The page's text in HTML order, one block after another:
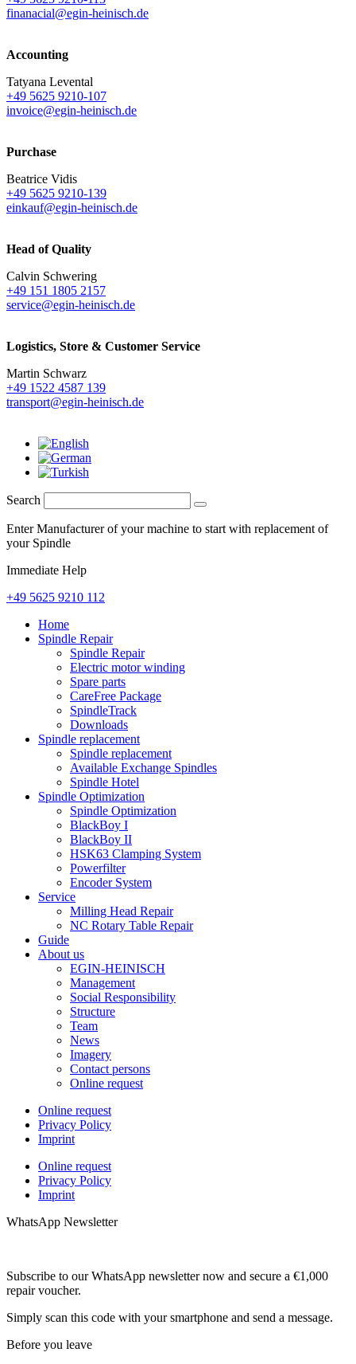
finanacial@egin-heinisch.de
Accounting
Tatyana Levental
+49 5625 9210-107
invoice@egin-heinisch.de
Purchase
Beatrice Vidis
+49 5625 9210-139
einkauf@egin-heinisch.de
Head of Quality
Calvin Schwering
+49 151 1805 2157
service@egin-heinisch.de
Logistics, Store & Customer Service
Martin Schwarz
+49 1522 4587 139
transport@egin-heinisch.de
Search
Enter Manufacturer of your machine to start with replacement of
your Spindle
Immediate Help
+49 5625 9210 112
Home
Spindle Repair
Spindle Repair
Electric motor winding
Spare parts
CareFree Package
SpindleTrack
Downloads
Spindle replacement
Spindle replacement
Available Exchange Spindles
Spindle Hotel
Spindle Optimization
Spindle Optimization
BlackBoy I
BlackBoy II
HSK63 Clamping System
Powerfilter
Encoder System
Service
Milling Head Repair
NC Rotary Table Repair
Guide
About us
EGIN-HEINISCH
Management
Social Responsibility
Structure
Team
News
Imagery
Contact persons
Online request
Online request
Privacy Policy
Imprint
Online request
Privacy Policy
Imprint
WhatsApp Newsletter
Subscribe to our WhatsApp newsletter now and secure a €1,000
repair voucher.
Simply scan this code with your smartphone and send a message.
Before you leave